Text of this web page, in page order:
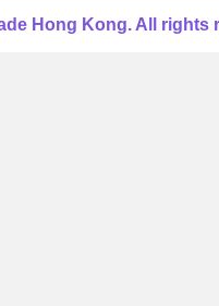
Hong Kong. All rights